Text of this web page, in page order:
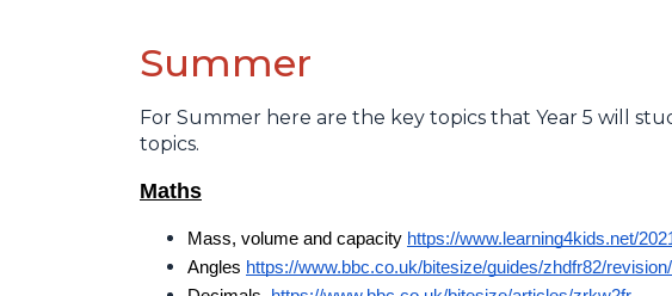
Summer
For Summer here are the key topics that Year 5 will
topics.
Maths
Mass, volume and capacity https://www.learning4kids.net/
Angles https://www.bbc.co.uk/bitesize/guides/zhdfr82/